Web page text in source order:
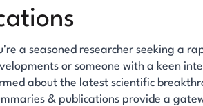
a seasoned researcher seeking a
or someone with a keen
about the latest scientific
& publications provide a